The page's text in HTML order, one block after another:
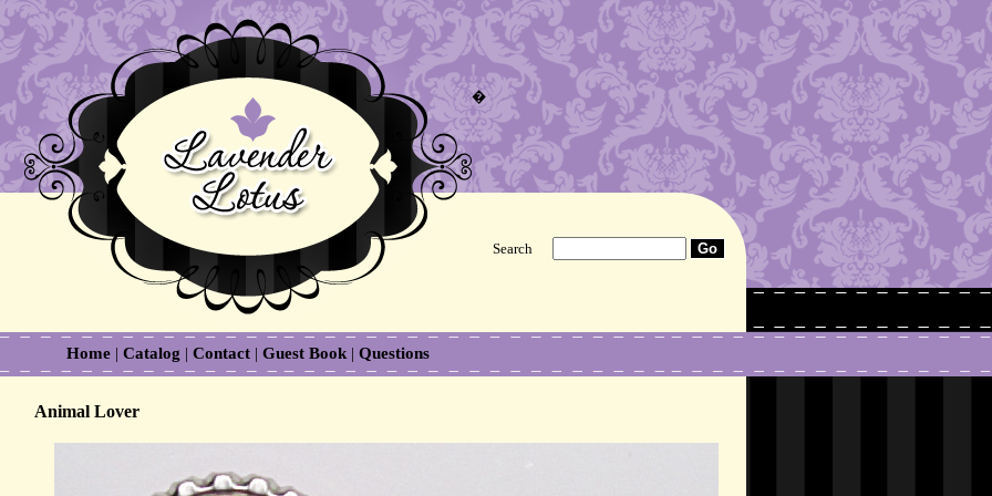
�
Search
Home | Catalog | Contact | Guest Book | Questions
Animal Lover